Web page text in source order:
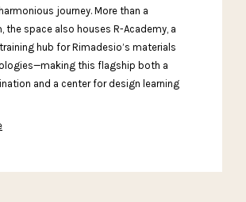
journey. More than a
the space also houses R-Academy, a
hub for Rimadesio’s materials
this flagship both a
and a center for design learning